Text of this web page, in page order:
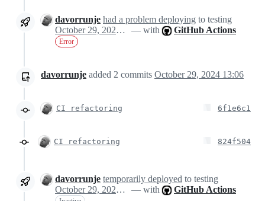
davorrunje had a problem deploying to testing
October 29, 2024 13:04
— with GitHub Actions
Error
davorrunje added 2 commits October 29, 2024 13:06
CI refactoring 6f1e6c1
CI refactoring 824f504
davorrunje temporarily deployed to testing
October 29, 2024 13:08
— with GitHub Actions